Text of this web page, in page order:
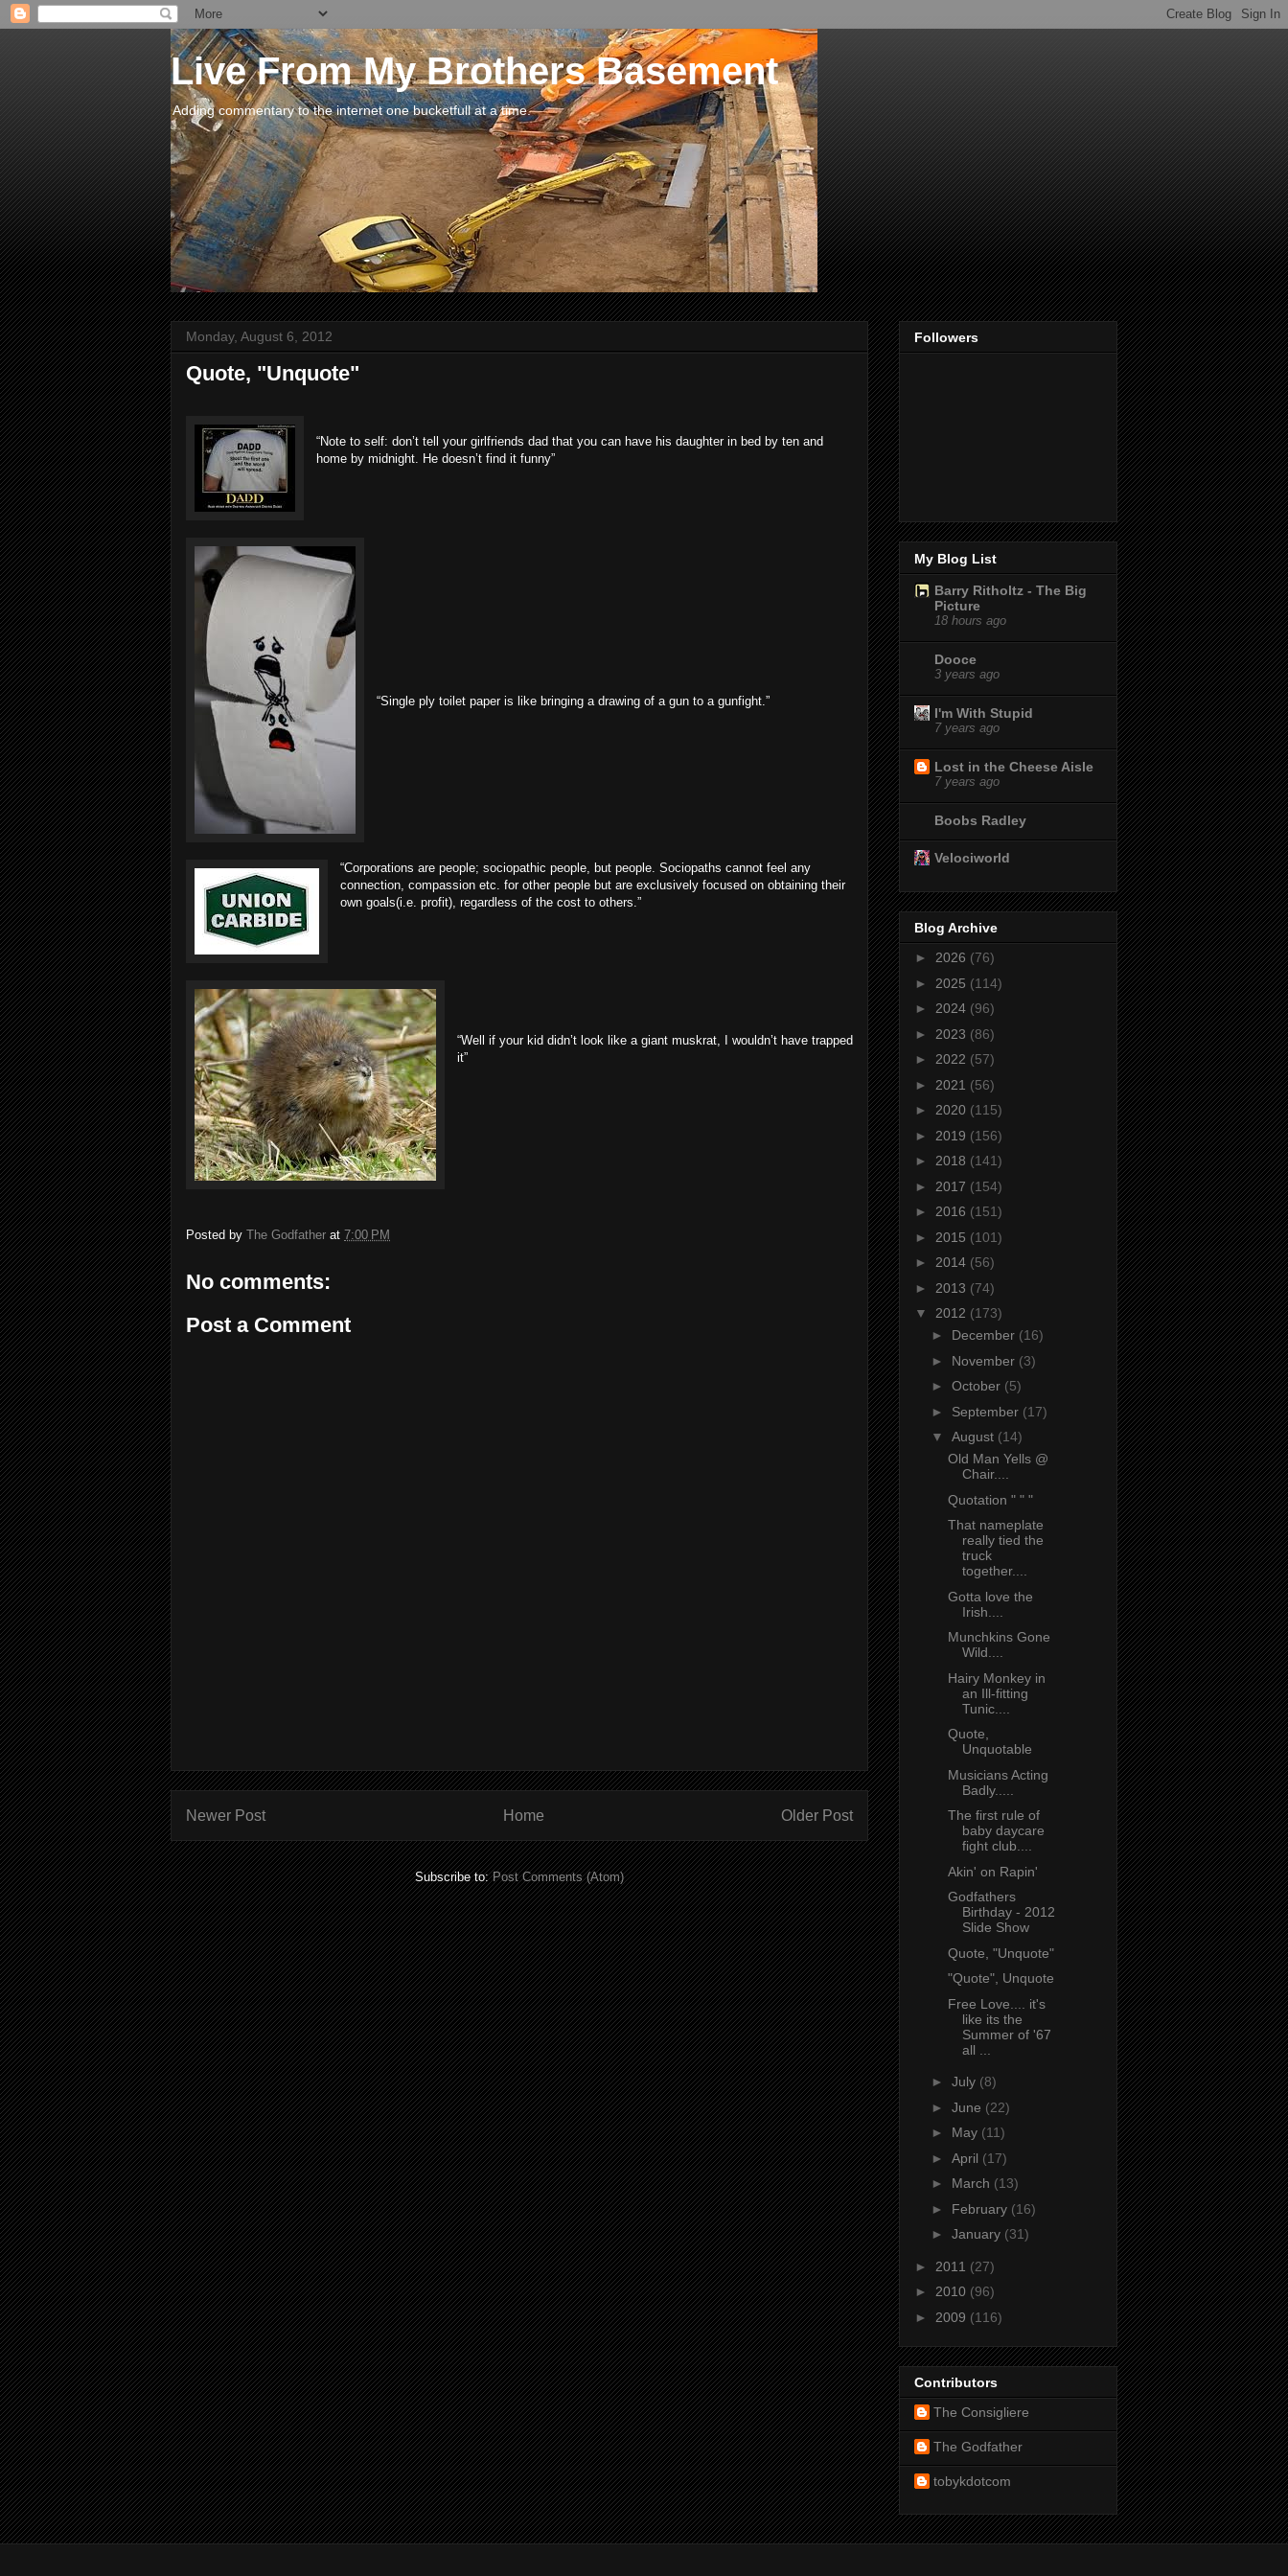
Live From My Brothers Basement
Adding commentary to the internet one bucketfull at a time.
Monday, August 6, 2012
Quote, "Unquote"
“Note to self: don’t tell your girlfriends dad that you can have his daughter in bed by ten and
home by midnight. He doesn’t find it funny”
“Single ply toilet paper is like bringing a drawing of a gun to a gunfight.”
“Corporations are people; sociopathic people, but people. Sociopaths cannot feel any
connection, compassion etc. for other people but are exclusively focused on obtaining their
own goals(i.e. profit), regardless of the cost to others.”
“Well if your kid didn’t look like a giant muskrat, I wouldn’t have trapped
it”
Posted by The Godfather at 7:00 PM
No comments:
Post a Comment
Newer Post Older Post
Home
Subscribe to:Post Comments (Atom)
Followers
My Blog List
Barry Ritholtz - The Big
Picture
18 hours ago
Dooce
3 years ago
I'm With Stupid
7 years ago
Lost in the Cheese Aisle
7 years ago
Boobs Radley
Velociworld
Blog Archive
► 2026 (76)
► 2025 (114)
► 2024 (96)
► 2023 (86)
► 2022 (57)
► 2021 (56)
► 2020 (115)
► 2019 (156)
► 2018 (141)
► 2017 (154)
► 2016 (151)
► 2015 (101)
► 2014 (56)
► 2013 (74)
▼ 2012 (173)
► December (16)
► November (3)
► October (5)
► September (17)
▼ August (14)
Old Man Yells @
Chair....
Quotation " " "
That nameplate
really tied the
truck
together....
Gotta love the
Irish....
Munchkins Gone
Wild....
Hairy Monkey in
an Ill-fitting
Tunic....
Quote,
Unquotable
Musicians Acting
Badly.....
The first rule of
baby daycare
fight club....
Akin' on Rapin'
Godfathers
Birthday - 2012
Slide Show
Quote, "Unquote"
"Quote", Unquote
Free Love.... it's
like its the
Summer of '67
all ...
► July (8)
► June (22)
► May (11)
► April (17)
► March (13)
► February (16)
► January (31)
► 2011 (27)
► 2010 (96)
► 2009 (116)
Contributors
The Consigliere
The Godfather
tobykdotcom